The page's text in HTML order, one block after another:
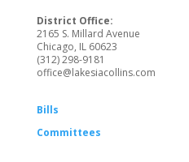
District Office:
2165 S. Millard Avenue
Chicago, IL 60623
(312) 298-9181
office@lakesiacollins.com
Bills
Committees